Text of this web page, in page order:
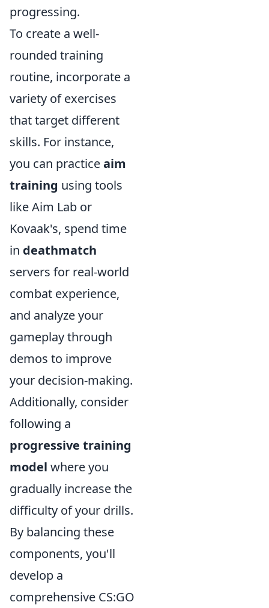
progressing.
To create a well-
rounded training
routine, incorporate a
variety of exercises
that target different
skills. For instance,
you can practiceaim
training using tools
like Aim Lab or
Kovaak's, spend time
in deathmatch
servers for real-world
combat experience,
and analyze your
gameplay through
demos to improve
your decision-making.
Additionally, consider
following a
progressive training
model where you
gradually increase the
difficulty of your drills.
By balancing these
components, you'll
develop a
comprehensive CS:GO